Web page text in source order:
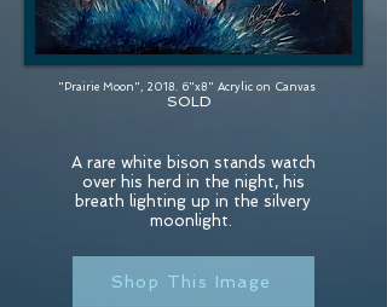
"Prairie Moon", 2018. 6"x8" Acrylic on Canvas
SOLD
A rare white bison stands watch
over his herd in the night, his
breath lighting up in the silvery
moonlight.
Shop This Image